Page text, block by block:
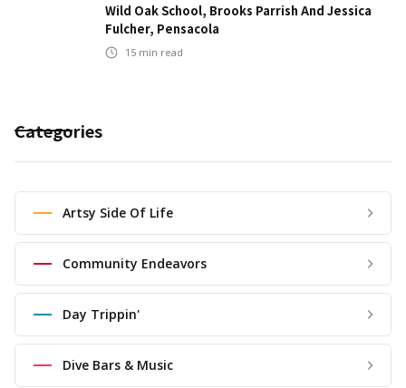
Wild Oak School, Brooks Parrish And Jessica
Fulcher, Pensacola
15 min read
Categories
Artsy Side Of Life
Community Endeavors
Day Trippin'
Dive Bars & Music